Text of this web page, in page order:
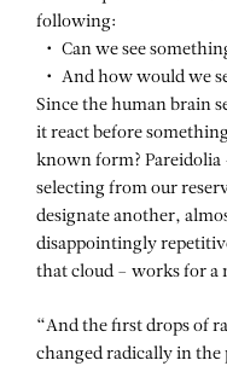
following:
Can we see
And how would we
Since the human brain
it react before
known form?
selecting from our
designate another,
disappointingly
that cloud – works for a
“And the first drops of
changed radically in